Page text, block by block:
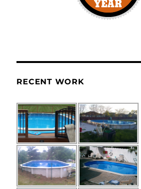
RECENT WORK